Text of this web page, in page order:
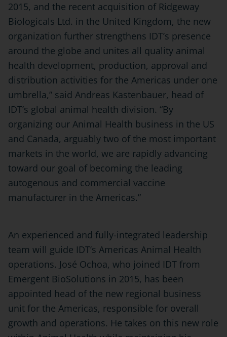
2015, and the recent acquisition of Ridgeway
Biologicals Ltd. in the United Kingdom, the new
organization further strengthens IDT’s presence
around the globe and unites all quality animal
health development, production, approval and
distribution activities for the Americas under one
umbrella,” said Andreas Kastenbauer, head of
IDT’s global animal health division. “By
organizing our Animal Health business in the US
and Canada, arguably two of the most important
markets in the world, we are rapidly advancing
toward our goal of becoming the leading
autogenous and commercial vaccine
manufacturer in the Americas.”
An experienced and fully-integrated leadership
team will guide IDT’s Americas Animal Health
operations. José Ochoa, who joined IDT from
Emergent BioSolutions in 2015, has been
appointed head of the new regional business
unit for the Americas, responsible for overall
growth and operations. He takes on this new role